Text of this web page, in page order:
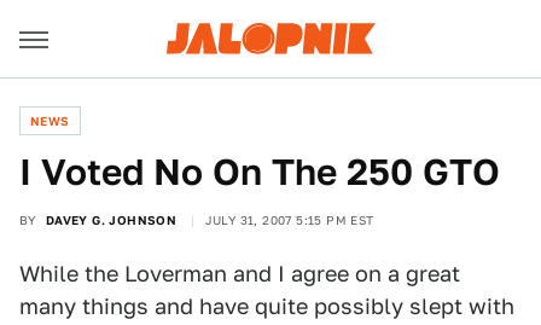
NEWS
I Voted No On The 250 GTO
BY DAVEY G. JOHNSON JULY 31, 2007 5:15 PM EST
While the Loverman and I agree on a great
many things and have quite possibly slept with